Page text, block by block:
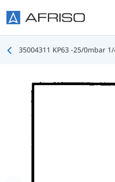
35004311 KP63 -25/0mbar